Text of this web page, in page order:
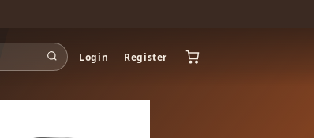
Login Register